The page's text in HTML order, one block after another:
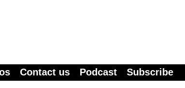
Contact us Podcast Subscribe